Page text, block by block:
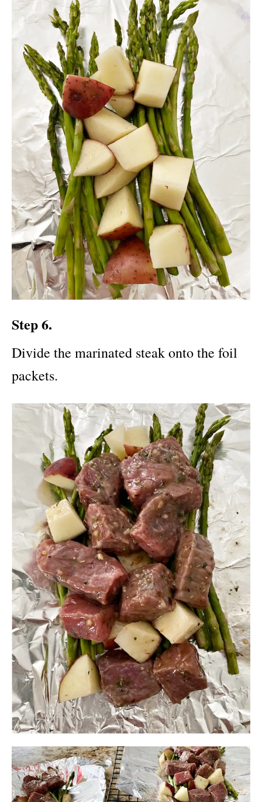
Step 6.
Divide the marinated steak onto the foil
packets.